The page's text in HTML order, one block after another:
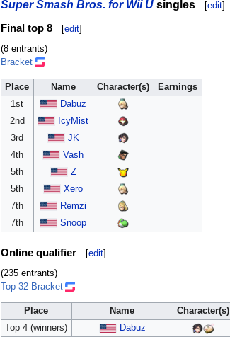
Super Smash Bros. for Wii Usingles [edit]
Final top 8 [edit]
(8 entrants)
Bracket
Place Name Character(s)
Earnings
1st
Dabuz
2nd
IcyMist
3rd
JK
4th
Vash
5th
Z
5th
Xero
7th
Remzi
7th
Snoop
Online qualifier [edit]
(235 entrants)
Top 32 Bracket
Place Name
Character(s)
Top 4 (winners)
Dabuz